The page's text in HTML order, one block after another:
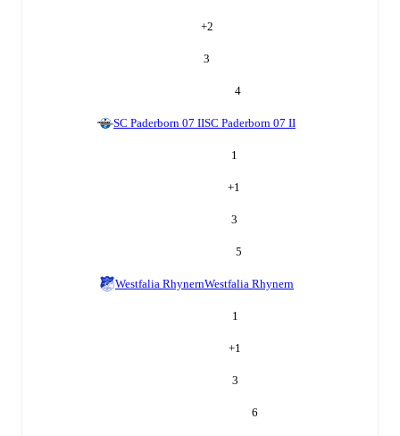
+2
3
4
SC Paderborn 07 IISC Paderborn 07 II
1
+1
3
5
Westfalia RhynernWestfalia Rhynern
1
+1
3
6